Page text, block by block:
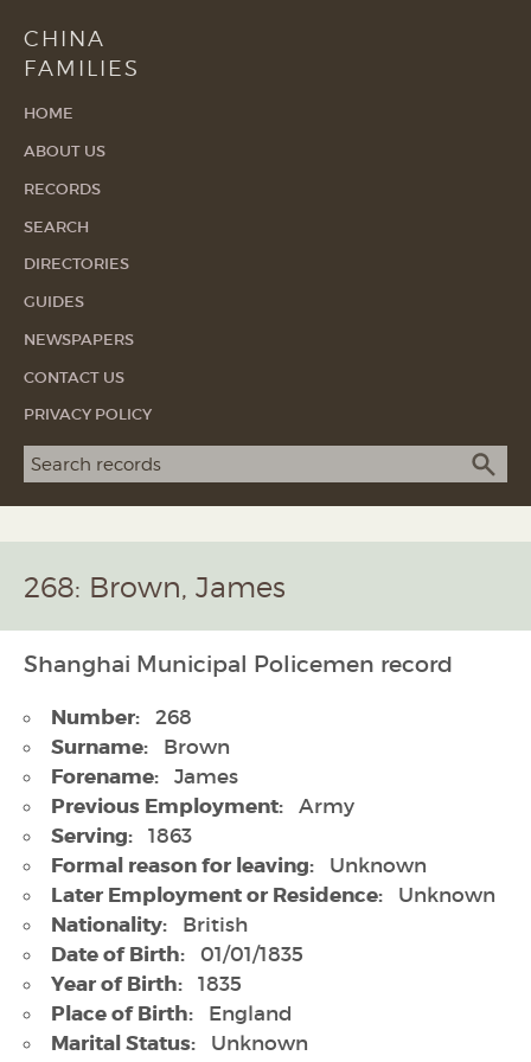
CHINA
FAMILIES
HOME
ABOUT US
RECORDS
SEARCH
DIRECTORIES
GUIDES
NEWSPAPERS
CONTACT US
PRIVACY POLICY
Search term
268: Brown, James
Shanghai Municipal Policemen record
Number: 268
Surname: Brown
Forename: James
Previous Employment: Army
Serving: 1863
Formal reason for leaving: Unknown
Later Employment or Residence: Unknown
Nationality: British
Date of Birth: 01/01/1835
Year of Birth: 1835
Place of Birth: England
Marital Status: Unknown